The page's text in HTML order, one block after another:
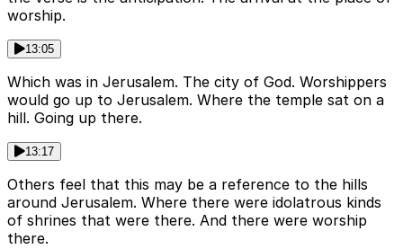
worship.
13:05
Which was in Jerusalem. The city of God. Worshippers
would go up to Jerusalem. Where the temple sat on a
hill. Going up there.
13:17
Others feel that this may be a reference to the hills
around Jerusalem. Where there were idolatrous kinds
of shrines that were there. And there were worship
there.